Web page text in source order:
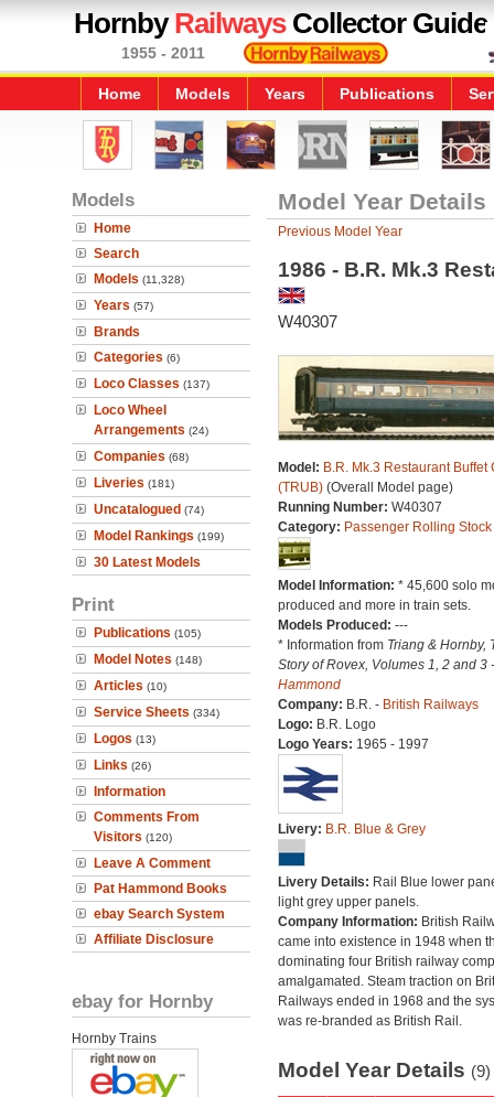
HornbyRailwaysCollector Guide
1955 - 2011
Home Models Years Publications
Models
Home
Search
Models (11,328)
Years (57)
Brands
Categories (6)
Loco Classes (137)
Loco Wheel
Arrangements (24)
Companies (68)
Liveries (181)
Uncatalogued (74)
Model Rankings (199)
30 Latest Models
Print
Publications (105)
Model Notes (148)
Articles (10)
Service Sheets (334)
Logos (13)
Links (26)
Information
Comments From
Visitors (120)
Leave A Comment
Pat Hammond Books
ebay Search System
Affiliate Disclosure
ebay for Hornby
Hornby Trains
Model Year Details
Previous Model Year
1986 - B.R. Mk.3
W40307
Model: B.R. Mk.3 Restaurant Buffet
(TRUB)(Overall Model page)
Running Number: W40307
Category: Passenger Rolling Stock
Model Information: * 45,600 solo
produced and more in train sets.
Models Produced: ---
* Information from Triang & Hornby,
Story of Rovex, Volumes 1, 2 and 3
Hammond
Company: B.R. - British Railways
Logo: B.R. Logo
Logo Years: 1965 - 1997
Livery: B.R. Blue & Grey
Livery Details: Rail Blue lower
light grey upper panels.
Company Information: British
came into existence in 1948 when
dominating four British railway
amalgamated. Steam traction on
Railways ended in 1968 and the
was re-branded as British Rail.
Model Year Details (9)